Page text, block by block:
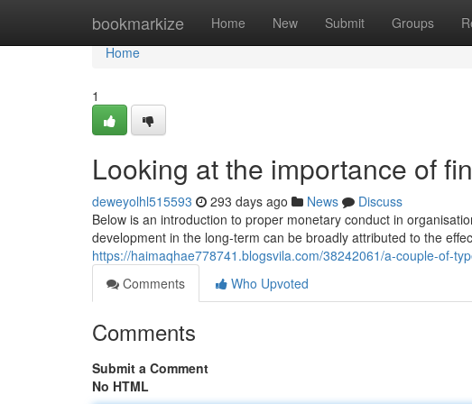
bookmarkize Home New Submit Groups
Home
Home
1
Looking at the importance of
deweyolhl515593 293 days ago News
Discuss
Below is an introduction to proper monetary conduct in
development in the long-term can be broadly attributed to the
https://haimaqhae778741.blogsvila.com/38242061/a-couple-of-
Comments
Who Upvoted
Comments
Submit a Comment
No HTML